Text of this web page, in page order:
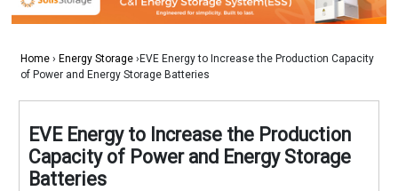
Home › Energy Storage ›EVE Energy to Increase the Production Capacity
of Power and Energy Storage Batteries
EVE Energy to Increase the Production
Capacity of Power and Energy Storage
Batteries